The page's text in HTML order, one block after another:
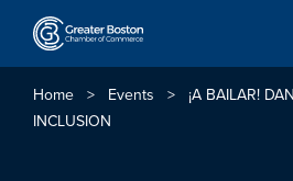
Skip to content
Home > Events >
¡A BAILAR!
INCLUSION